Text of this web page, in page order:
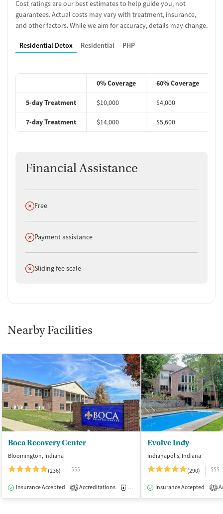
Cost ratings are our best estimates to help guide you, not
guarantees. Actual costs may vary with treatment, insurance,
and other factors. While we aim for accuracy, details may change.
Residential Detox Residential PHP
0% Coverage 60% Coverage
5-day Treatment $10,000 $4,000
7-day Treatment $14,000 $5,600
Financial Assistance
Does not offer
Free
Does not offer
Payment assistance
Does not offer
Sliding fee scale
Nearby Facilities
Boca Recovery Center
Bloomington, Indiana
(236)
$$$
Insurance Accepted 3 Accreditations Medication-Assisted Treatment
Evolve Indy
Indianapolis, Indiana
(290)
$$$
Insurance Accepted 3